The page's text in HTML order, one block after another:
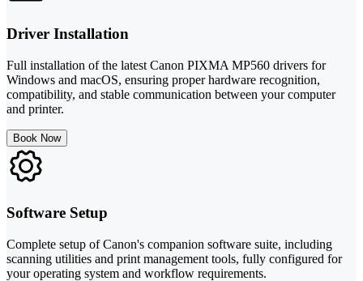
Driver Installation
Full installation of the latest Canon PIXMA MP560 drivers for
Windows and macOS, ensuring proper hardware recognition,
compatibility, and stable communication between your computer
and printer.
Book Now
Software Setup
Complete setup of Canon's companion software suite, including
scanning utilities and print management tools, fully configured for
your operating system and workflow requirements.